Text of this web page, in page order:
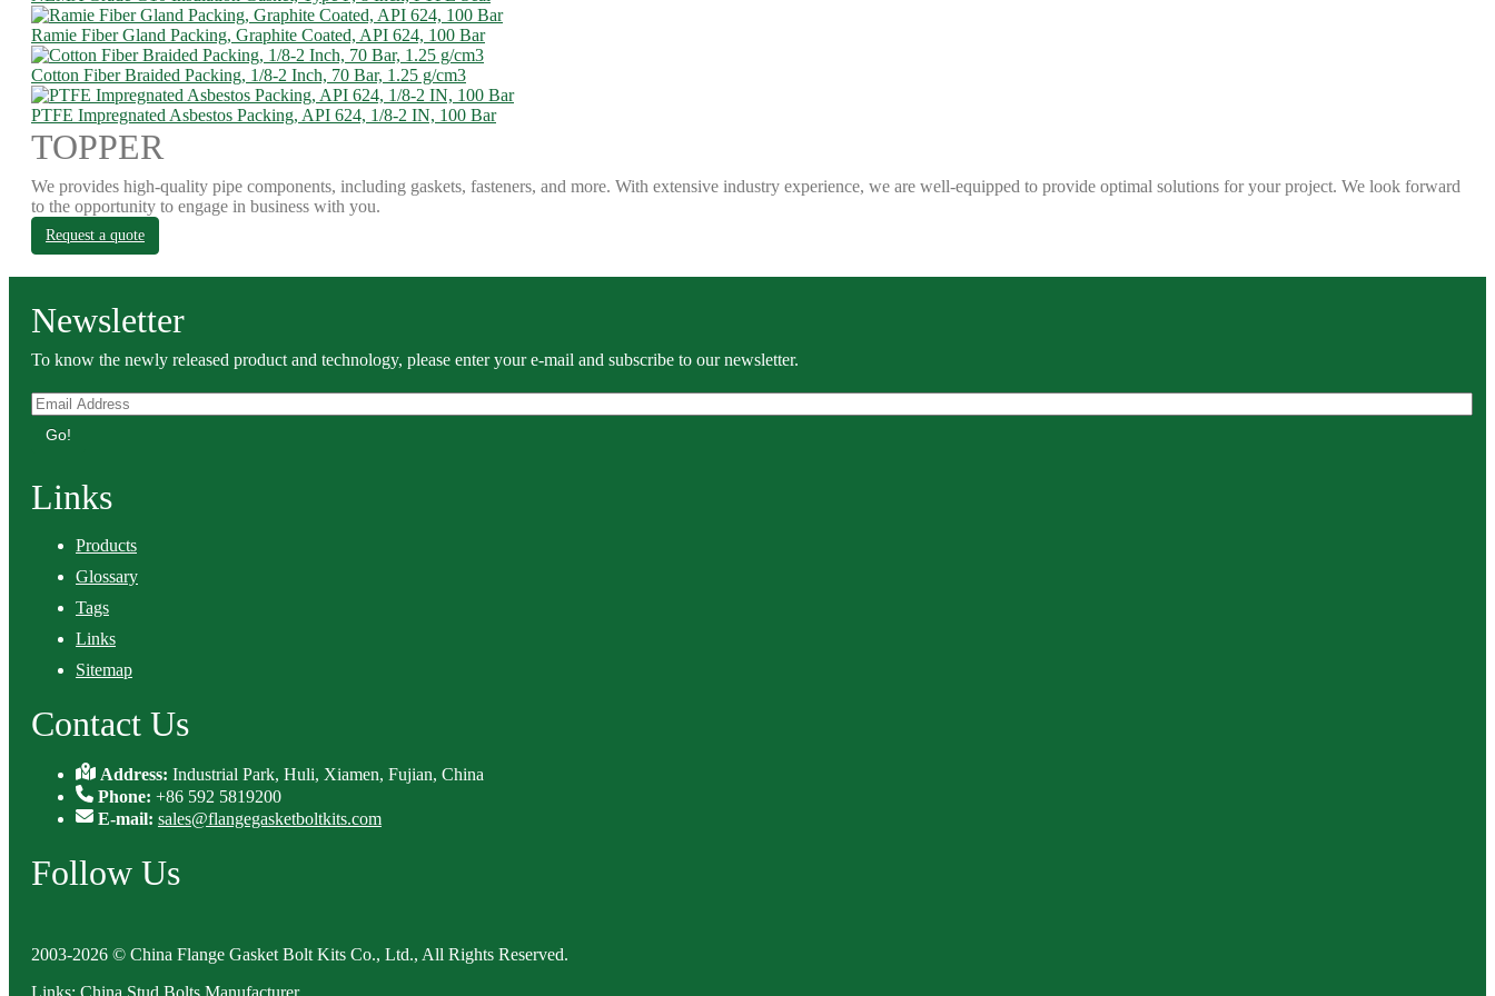
Ramie Fiber Gland Packing, Graphite Coated, API 624, 100 Bar
Cotton Fiber Braided Packing, 1/8-2 Inch, 70 Bar, 1.25 g/cm3
PTFE Impregnated Asbestos Packing, API 624, 1/8-2 IN, 100 Bar
TOPPER
We provides high-quality pipe components, including gaskets, fasteners, and more. With extensive industry experience, we are well-equipped to provide optimal solutions for your project. We look forward
to the opportunity to engage in business with you.
Request a quote
Newsletter
To know the newly released product and technology, please enter your e-mail and subscribe to our newsletter.
Go!
Links
Products
Glossary
Tags
Links
Sitemap
Contact Us
Address:Industrial Park, Huli, Xiamen, Fujian, China
Phone: +86 592 5819200
E-mail: sales@flangegasketboltkits.com
Follow Us
2003-2026 © China Flange Gasket Bolt Kits Co., Ltd., All Rights Reserved.
Links: China Stud Bolts Manufacturer.